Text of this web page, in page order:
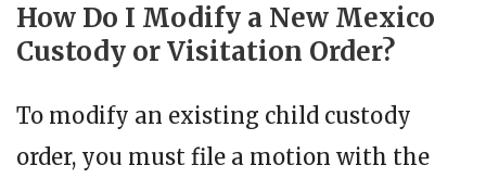
How Do I Modify a New Mexico
Custody or Visitation Order?
To modify an existing child custody
order, you must file a motion with the